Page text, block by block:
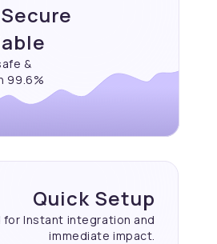
&
99.6%
Quick Setup
for Instant integration and
immediateimpact.